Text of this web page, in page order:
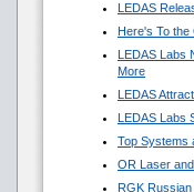
LEDAS
Here's To the
LEDAS Labs
More
LEDAS
LEDAS Labs
Top Systems
OR Laser
RGK